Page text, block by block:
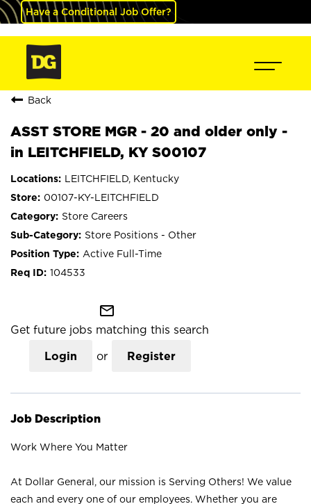
Have a Conditional Job Offer?
Back
ASST STORE MGR - 20 and older only -
in LEITCHFIELD, KY S00107
LEITCHFIELD, Kentucky
00107-KY-LEITCHFIELD
Store Careers
Store Positions - Other
Active Full-Time
104533
mail_outline
Get future jobs matching this search
Login or Register
Job Description
Work Where You Matter
At Dollar General, our mission is Serving Others! We value
each and every one of our employees. Whether you are